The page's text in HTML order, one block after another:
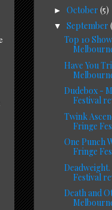
► October (5)
▼ September
Top 10
Have You
Dudebox -
Festival
Twink
Fringe
One Punch
Fringe
Festival
Death and